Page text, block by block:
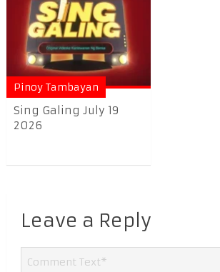
Pinoy Tambayan
Sing Galing July 19
2026
Leave a Reply